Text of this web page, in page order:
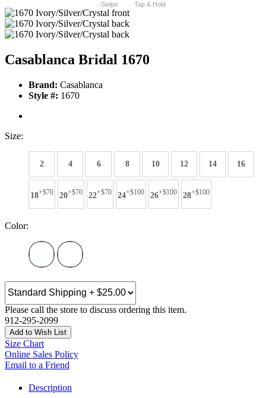
Swipe Tap & Hold
Casablanca Bridal 1670
Brand: Casablanca
Style #: 1670
Size:
2 4 6 8 10 12 14 16
18+$70 20+$70 22+$70 24+$100 26+$100 28+$100
Color:
Please call the store to discuss ordering this item.
912-295-2099
Add to Wish List
Size Chart
Online Sales Policy
Email to a Friend
Description